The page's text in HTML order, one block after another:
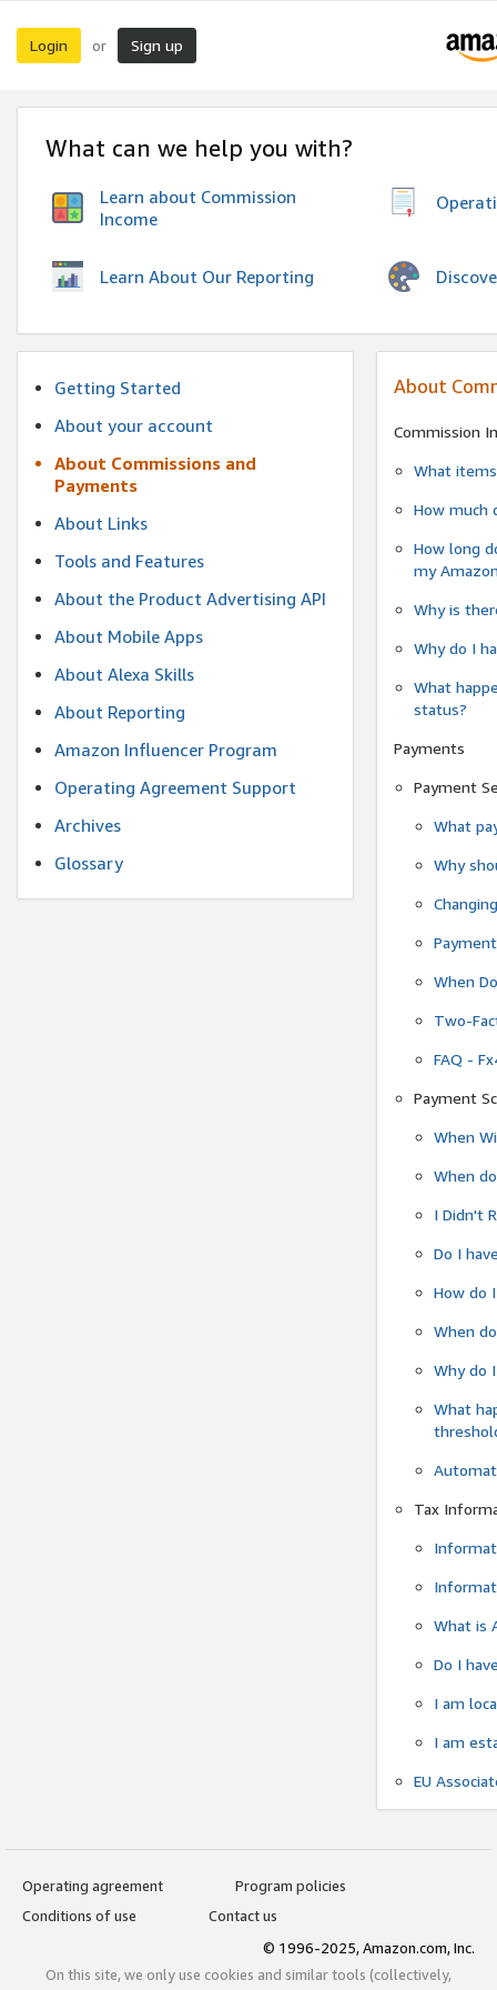
Login or Sign up
What can we help you with?
Learn about Commission
Income
Learn About Our Reporting
Getting Started
About your account
About Commissions and
Payments
About Links
Tools and Features
About the Product Advertising API
About Mobile Apps
About Alexa Skills
About Reporting
Amazon Influencer Program
Operating Agreement Support
Archives
Glossary
About
Commission
What
How much
How long
my
Why is
Why do I
What
status?
Payments
Payment
What
Why
When
Two-
FAQ -
Payment
When
When
I Didn't
Do I
How do
When
Why do
What
Tax
What is
Do I
I am
I am
EU
Operating agreement
Program policies
Conditions of use
Contact us
© 1996-2025, Amazon.com, Inc.
On this site, we only use cookies and similar tools (collectively,